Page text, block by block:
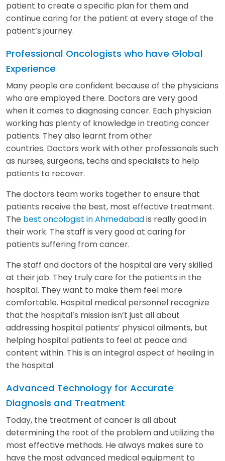
patient to create a specific plan for them and
continue caring for the patient at every stage of the
patient’s journey.
Professional Oncologists who have Global
Experience
Many people are confident because of the physicians
who are employed there. Doctors are very good
when it comes to diagnosing cancer. Each physician
working has plenty of knowledge in treating cancer
patients. They also learnt from other
countries. Doctors work with other professionals such
as nurses, surgeons, techs and specialists to help
patients to recover.
The doctors team works together to ensure that
patients receive the best, most effective treatment.
The best oncologist in Ahmedabadis really good in
their work. The staff is very good at caring for
patients suffering from cancer.
The staff and doctors of the hospital are very skilled
at their job. They truly care for the patients in the
hospital. They want to make them feel more
comfortable. Hospital medical personnel recognize
that the hospital’s mission isn’t just all about
addressing hospital patients’ physical ailments, but
helping hospital patients to feel at peace and
content within. This is an integral aspect of healing in
the hospital.
Advanced Technology for Accurate
Diagnosis and Treatment
Today, the treatment of cancer is all about
determining the root of the problem and utilizing the
most effective methods. He always makes sure to
have the most advanced medical equipment to